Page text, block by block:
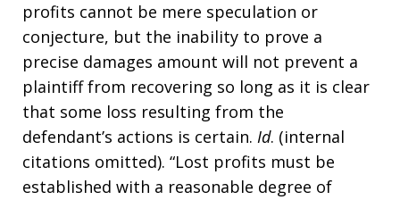
profits cannot be mere speculation or
conjecture, but the inability to prove a
precise damages amount will not prevent a
plaintiff from recovering so long as it is clear
that some loss resulting from the
defendant’s actions is certain. Id. (internal
citations omitted). “Lost profits must be
established with a reasonable degree of